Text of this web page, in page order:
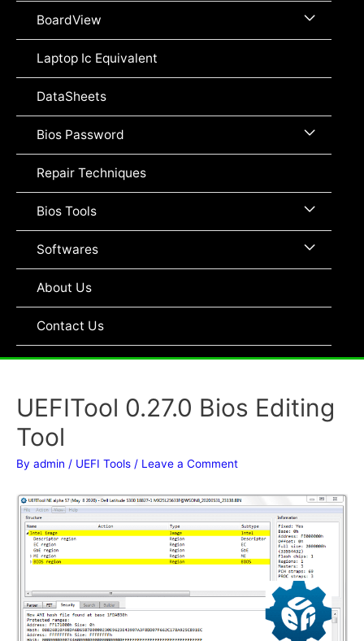
Toggle
BoardView Menu
Laptop Ic Equivalent
DataSheets
Bios Password Menu
Repair Techniques
Bios Tools Menu
Toggle
Softwares Menu
About Us
Contact Us
UEFITool 0.27.0 Bios Editing
Tool
By admin / UEFI Tools / Leave a Comment